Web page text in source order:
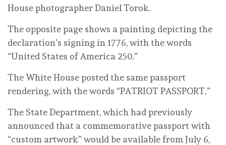
House photographer Daniel Torok.
The opposite page shows a painting depicting the
declaration’s signing in 1776, with the words
“United States of America 250.”
The White House posted the same passport
rendering, with the words “PATRIOT PASSPORT.”
The State Department, which had previously
announced that a commemorative passport with
“custom artwork” would be available from July 6,